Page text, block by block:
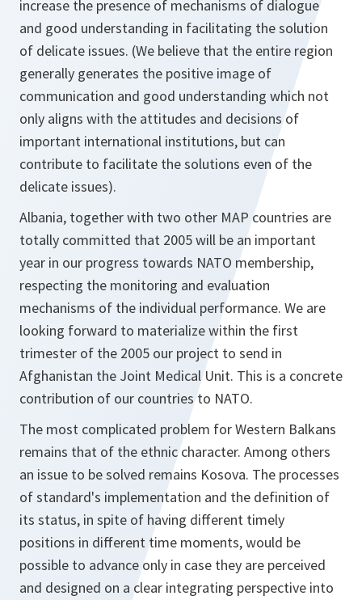
increase the presence of mechanisms of dialogue
and good understanding in facilitating the solution
of delicate issues. (We believe that the entire region
generally generates the positive image of
communication and good understanding which not
only aligns with the attitudes and decisions of
important international institutions, but can
contribute to facilitate the solutions even of the
delicate issues).
Albania, together with two other MAP countries are
totally committed that 2005 will be an important
year in our progress towards NATO membership,
respecting the monitoring and evaluation
mechanisms of the individual performance. We are
looking forward to materialize within the first
trimester of the 2005 our project to send in
Afghanistan the Joint Medical Unit. This is a concrete
contribution of our countries to NATO.
The most complicated problem for Western Balkans
remains that of the ethnic character. Among others
an issue to be solved remains Kosova. The processes
of standard's implementation and the definition of
its status, in spite of having different timely
positions in different time moments, would be
possible to advance only in case they are perceived
and designed on a clear integrating perspective into